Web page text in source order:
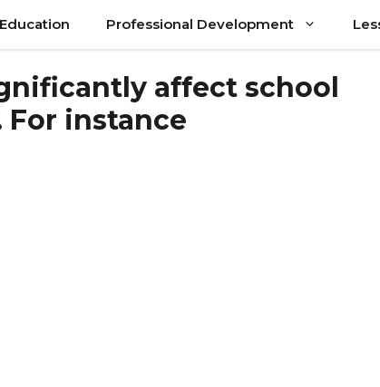
Education Professional Development
affect school
instance